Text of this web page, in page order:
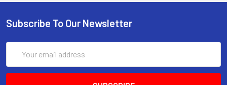
Subscribe To Our Newsletter
Address